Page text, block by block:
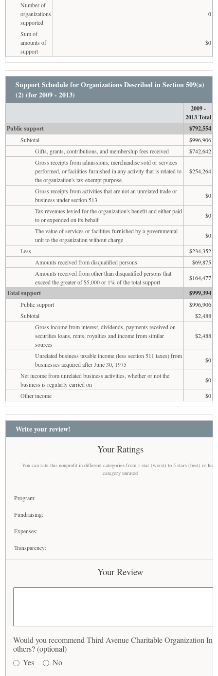
Number of
organizations
supported
0
Sum of
amounts of
support
$0
Support Schedule for Organizations Described in Section 509(a)
(2) (for 2009 - 2013)
2009 -
2013 Total
Public support
$792,554
Subtotal
$996,906
Gifts, grants, contributions, and membership fees received
$742,642
Gross receipts from admissions, merchandise sold or services
performed, or facilities furnished in any activity that is related to
the organization's tax-exempt purpose
$254,264
Gross receipts from activities that are not an unrelated trade or
business under section 513
$0
Tax revenues levied for the organization's benefit and either paid
to or expended on its behalf
$0
The value of services or facilities furnished by a governmental
unit to the organization without charge
$0
Less
$234,352
Amounts received from disqualified persons
$69,875
Amounts received from other than disqualified persons that
exceed the greater of $5,000 or 1% of the total support
$164,477
Total support $999,394
Public support
$996,906
Subtotal
$2,488
Gross income from interest, dividends, payments received on
securities loans, rents, royalties and income from similar
sources
$2,488
Unrelated business taxable income (less section 511 taxes) from
businesses acquired after June 30, 1975
$0
Net income from unrelated business activities, whether or not the
business is regularly carried on
$0
Other income
$0
Write your review!
Your Ratings
You can rate this nonprofit in different categories from 1 star (worst) to 5 stars (best) or
category unrated
Program:
Fundraising:
Expenses:
Transparency:
Your Review
Would you recommend Third Avenue Charitable Organization Inc
others? (optional)
Yes
No